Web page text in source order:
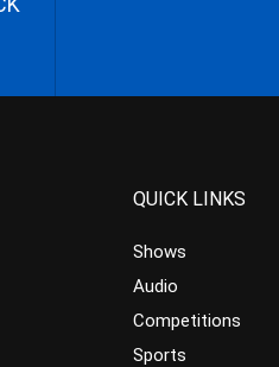
QUICK LINKS
Shows
Audio
Competitions
Sports